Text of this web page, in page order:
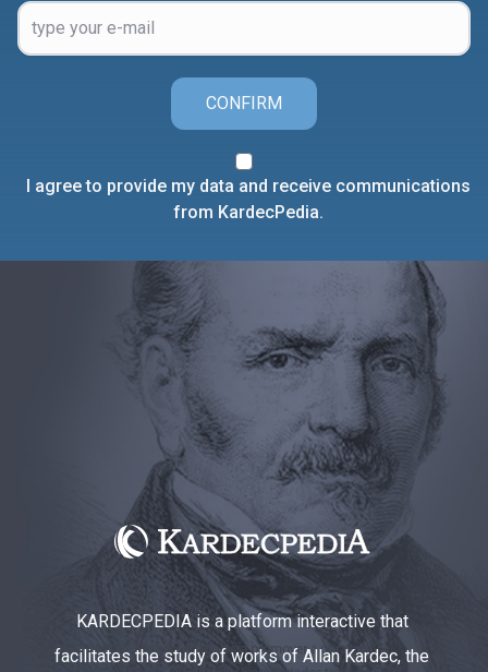
CONFIRM
I agree to provide my data and receive communications
from KardecPedia.
KARDECPEDIA is a platform interactive that
facilitates the study of works of Allan Kardec, the